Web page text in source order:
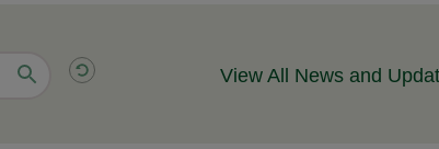
View All News and